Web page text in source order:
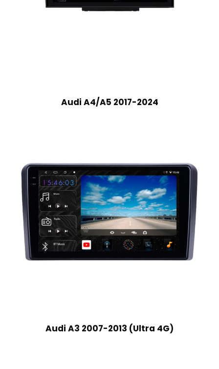
Audi A4/A5 2017-2024
Audi A3 2007-2013 (Ultra 4G)